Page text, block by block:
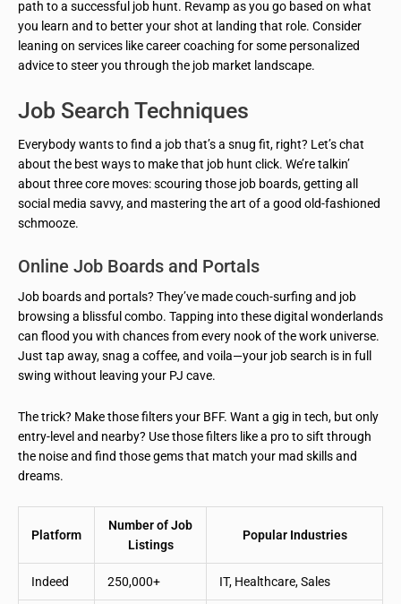
path to a successful job hunt. Revamp as you go based on what
you learn and to better your shot at landing that role. Consider
leaning on services like career coaching for some personalized
advice to steer you through the job market landscape.
Job Search Techniques
Everybody wants to find a job that’s a snug fit, right? Let’s chat
about the best ways to make that job hunt click. We’re talkin’
about three core moves: scouring those job boards, getting all
social media savvy, and mastering the art of a good old-fashioned
schmooze.
Online Job Boards and Portals
Job boards and portals? They’ve made couch-surfing and job
browsing a blissful combo. Tapping into these digital wonderlands
can flood you with chances from every nook of the work universe.
Just tap away, snag a coffee, and voila—your job search is in full
swing without leaving your PJ cave.
The trick? Make those filters your BFF. Want a gig in tech, but only
entry-level and nearby? Use those filters like a pro to sift through
the noise and find those gems that match your mad skills and
dreams.
Platform
Number of Job
Listings
Popular Industries
Indeed 250,000+ IT, Healthcare, Sales